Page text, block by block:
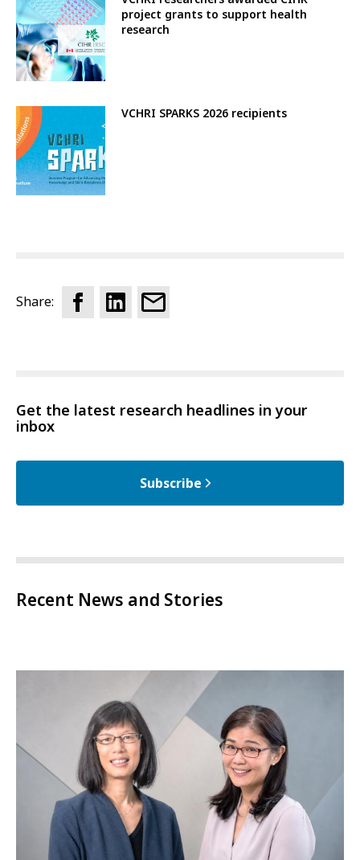
project grants to support health
research
VCHRI SPARKS 2026 recipients
Share:
Get the latest research headlines in your
inbox
Subscribe
Recent News and Stories